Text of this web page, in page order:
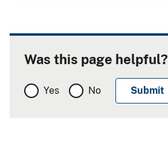
Was this page helpful?
Yes No